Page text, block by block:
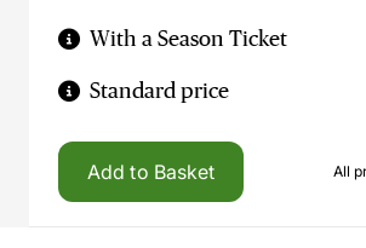
With a Season Ticket
Standard price
Add to Basket All